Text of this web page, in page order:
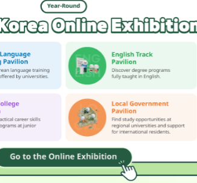
Based on Residence Status
Checking Essential
Before Departure